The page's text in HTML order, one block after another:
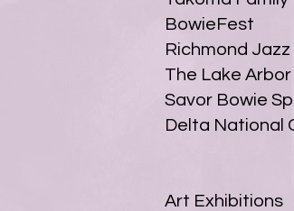
BowieFest
Richmond Jazz
The Lake
Savor Bowie
Delta National
Art Exhibitions